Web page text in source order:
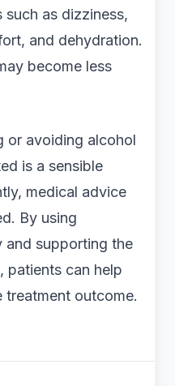
such as dizziness,
and dehydration.
become less
or avoiding alcohol
is a sensible
medical advice
By using
and supporting the
patients can help
treatment outcome.